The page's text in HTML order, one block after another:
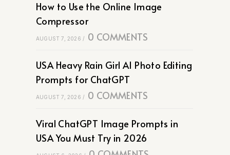
How to Use the Online Image
Compressor
AUGUST 7, 2026 / 0 COMMENTS
USA Heavy Rain Girl AI Photo Editing
Prompts for ChatGPT
AUGUST 7, 2026 / 0 COMMENTS
Viral ChatGPT Image Prompts in
USA You Must Try in 2026